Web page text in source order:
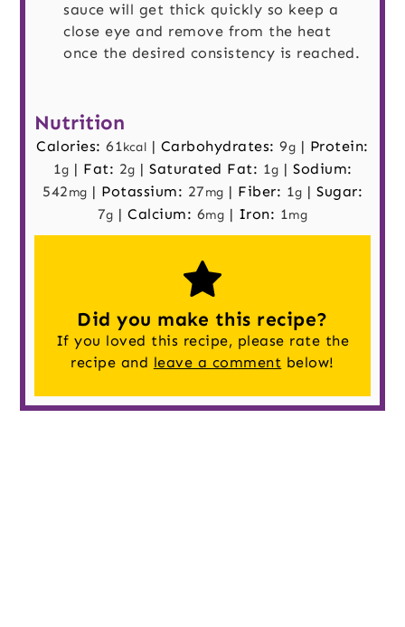
sauce will get thick quickly so keep a
close eye and remove from the heat
once the desired consistency is reached.
Nutrition
Calories:61kcal | Carbohydrates:9g | Protein:
1g | Fat: 2g | Saturated Fat: 1g | Sodium:
542mg | Potassium: 27mg | Fiber: 1g | Sugar:
7g |Calcium: 6mg | Iron: 1mg
Did you make this recipe?
If you loved this recipe, please rate the
recipe and leave a comment below!